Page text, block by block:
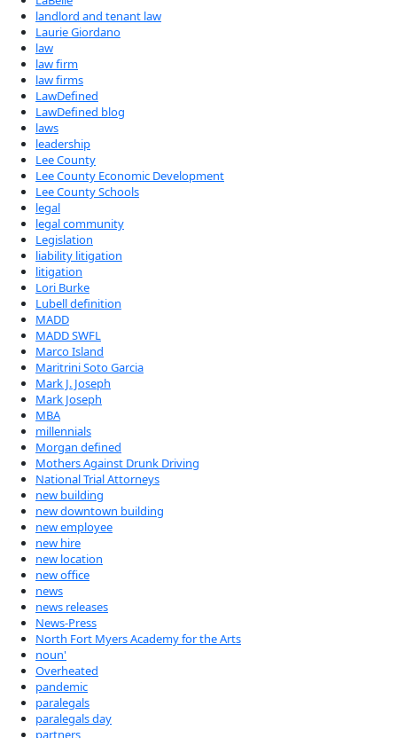
landlord and tenant law
Laurie Giordano
law
law firm
law firms
LawDefined
LawDefined blog
laws
leadership
Lee County
Lee County Economic Development
Lee County Schools
legal
legal community
Legislation
liability litigation
litigation
Lori Burke
Lubell definition
MADD
MADD SWFL
Marco Island
Maritrini Soto Garcia
Mark J. Joseph
Mark Joseph
MBA
millennials
Morgan defined
Mothers Against Drunk Driving
National Trial Attorneys
new building
new downtown building
new employee
new hire
new location
new office
news
news releases
News-Press
North Fort Myers Academy for the Arts
noun'
Overheated
pandemic
paralegals
paralegals day
partners